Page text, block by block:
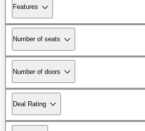
Features
Number of seats
Number of doors
Deal Rating